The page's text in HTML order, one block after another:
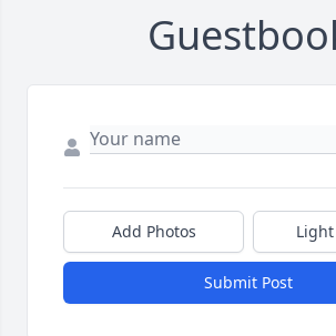
Add Photos
Submit Post